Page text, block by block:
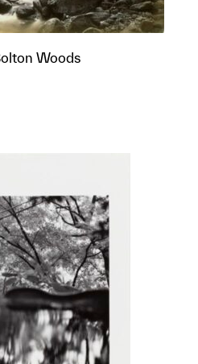
Woods
object to a group?